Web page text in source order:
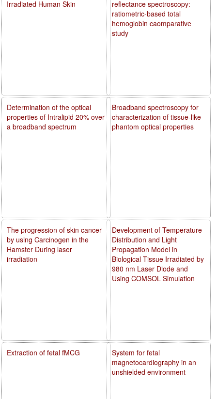
reflectance spectroscopy:
ratiometric-based total
hemoglobin caomparative
study
Broadband spectroscopy for
characterization of tissue-like
phantom optical properties
Development of Temperature
Distribution and Light
Propagation Model in
Biological Tissue Irradiated by
980 nm Laser Diode and
Using COMSOL Simulation
System for fetal
magnetocardiography in an
unshielded environment
Irradiated Human Skin
Determination of the optical
properties of Intralipid 20% over
a broadband spectrum
The progression of skin cancer
by using Carcinogen in the
Hamster During laser
irradiation
Extraction of fetal fMCG